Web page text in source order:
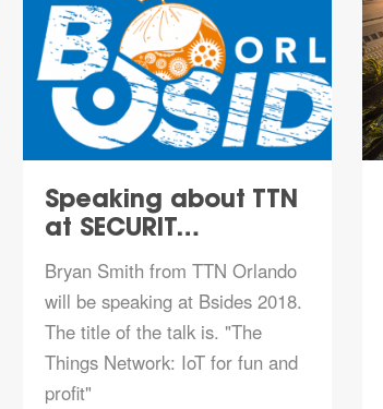
Speaking about TTN
at SECURIT…
Bryan Smith from TTN Orlando
will be speaking at Bsides 2018.
The title of the talk is. "The
Things Network: IoT for fun and
profit"